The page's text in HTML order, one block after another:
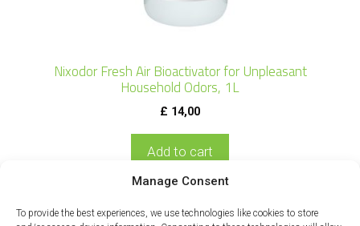
Manage Consent
To provide the best experiences, we use technologies like cookies to store
Nixodor Fresh Air Bioactivator for Unpleasant
Household Odors, 1L
£ 14,00
Add to cart